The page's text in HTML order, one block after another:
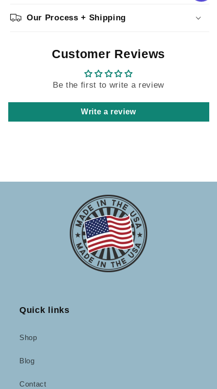
Our Process + Shipping
Customer Reviews
Be the first to write a review
Write a review
Quick links
Shop
Blog
Contact